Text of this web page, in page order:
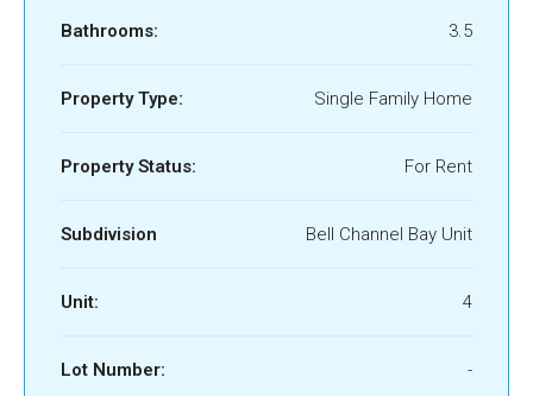
Bathrooms: 3.5
Property Type: Single Family Home
Property Status: For Rent
Subdivision Bell Channel Bay Unit
Unit: 4
Lot Number: -